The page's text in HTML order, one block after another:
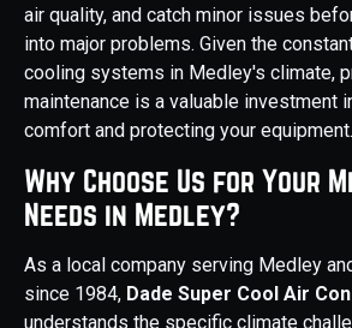
air quality, and catch minor issues
into major problems. Given the
cooling systems in Medley's climate,
maintenance is a valuable investment
comfort and protecting your equipment.
Why Choose Us for Your
Needs in Medley?
As a local company serving Medley
since 1984, Dade Super Cool Air
understands the specific climate